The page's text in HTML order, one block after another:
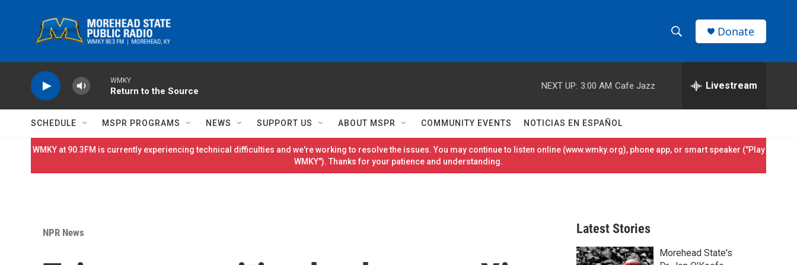
h
w
S
h
e
h
r
Donate
WMKY
Return to the Source
NEXT UP: 3:00 AM Cafe Jazz Livestream
SCHEDULE MSPR PROGRAMS NEWS SUPPORT US ABOUT MSPR COMMUNITY EVENTS NOTICIAS EN ESPAÑOL
WMKY at 90.3FM is currently experiencing technical difficulties and we're working to resolve the issues. You may continue to listen online (www.wmky.org), phone app, or smart speaker ("Play
WMKY"). Thanks for your patience and understanding.
NPR News Latest Stories
Morehead State's